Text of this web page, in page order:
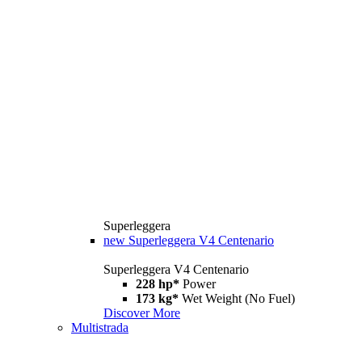
Superleggera
new Superleggera V4 Centenario
Superleggera V4 Centenario
228 hp* Power
173 kg* Wet Weight (No Fuel)
Discover More
Multistrada